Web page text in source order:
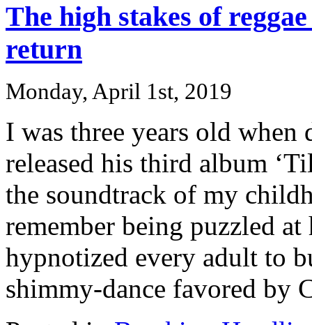
The high stakes of
return
Monday, April 1st, 2019
I was three years old when
released his third album
the soundtrack of my
remember being puzzled
hypnotized every adult to
shimmy-dance favored by